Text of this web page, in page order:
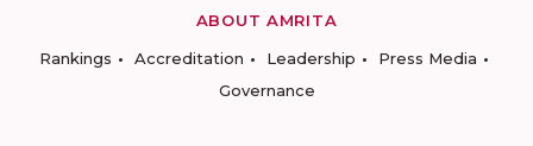
ABOUT AMRITA
Rankings
Accreditation Leadership
Press Media
Governance